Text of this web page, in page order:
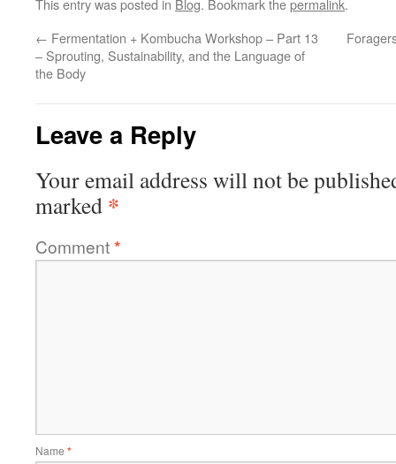
This entry was posted in Blog. Bookmark thepermalink.
← Fermentation + Kombucha Workshop – Part 13
– Sprouting, Sustainability, and the Language of
the Body
Leave a Reply
Your email address will not be
marked *
Comment*
Name *